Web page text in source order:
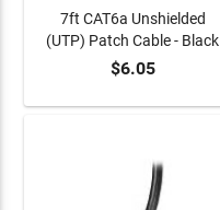
ADD TO CART
7ft CAT6a Unshielded
(UTP) Patch Cable - Black
$6.05